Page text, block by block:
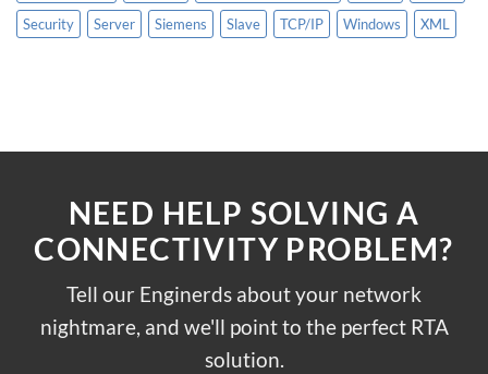
Security
Server Siemens Slave TCP/IP Windows XML
NEED HELP SOLVING A
CONNECTIVITY PROBLEM?
Tell our Enginerds about your network
nightmare, and we'll point to the perfect RTA
solution.